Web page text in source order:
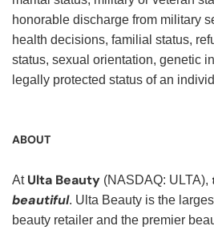
honorable discharge from military
health decisions, familial status,
status, sexual orientation, genetic
legally protected status of an
ABOUT
At Ulta Beauty (NASDAQ: ULTA),
beautiful. Ulta Beauty is the
beauty retailer and the premier